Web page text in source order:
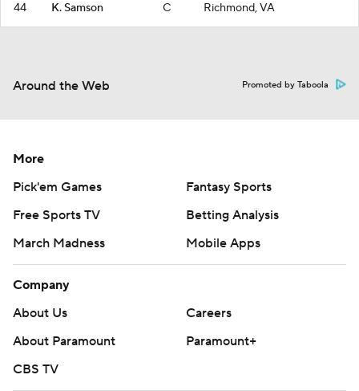
44 K. Samson C Richmond, VA
Around the Web Promoted by Taboola
More
Pick'em Games
Fantasy Sports
Free Sports TV
Betting Analysis
March Madness
Mobile Apps
Company
About Us
Careers
About Paramount
Paramount+
CBS TV